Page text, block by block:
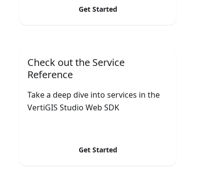
Get Started
Check out the Service
Reference
Take a deep dive into services in the
VertiGIS Studio Web SDK
Get Started